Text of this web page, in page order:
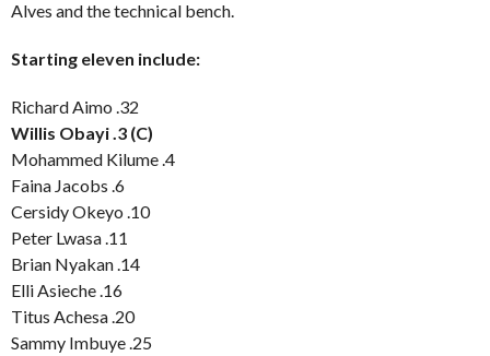
Alves and the technical bench.
Starting eleven include:
Richard Aimo .32
Willis Obayi .3 (C)
Mohammed Kilume .4
Faina Jacobs .6
Cersidy Okeyo .10
Peter Lwasa .11
Brian Nyakan .14
Elli Asieche .16
Titus Achesa .20
Sammy Imbuye .25